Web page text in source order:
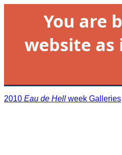
You are
website
2010 Eau de Hell week Galleries